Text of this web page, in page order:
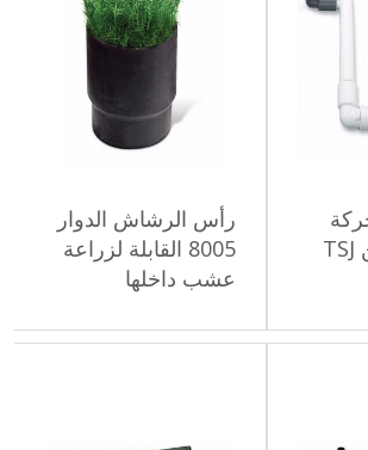
رأس الرشاش الدوار
8005 القابلة لزراعة
عشب داخلها